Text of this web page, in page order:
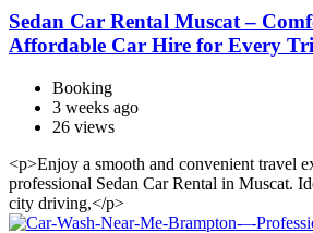
Sedan Car Rental Muscat –
Affordable Car Hire for Every
Booking
3 weeks ago
26 views
<p>Enjoy a smooth and convenient travel
professional Sedan Car Rental in Muscat.
city driving,</p>